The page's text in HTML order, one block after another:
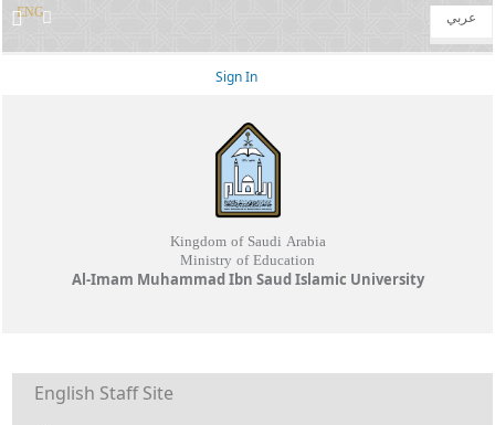
عربي ENG
Sign In
Kingdom of Saudi Arabia
Ministry of Education
Al-Imam Muhammad Ibn Saud Islamic University
English Staff Site